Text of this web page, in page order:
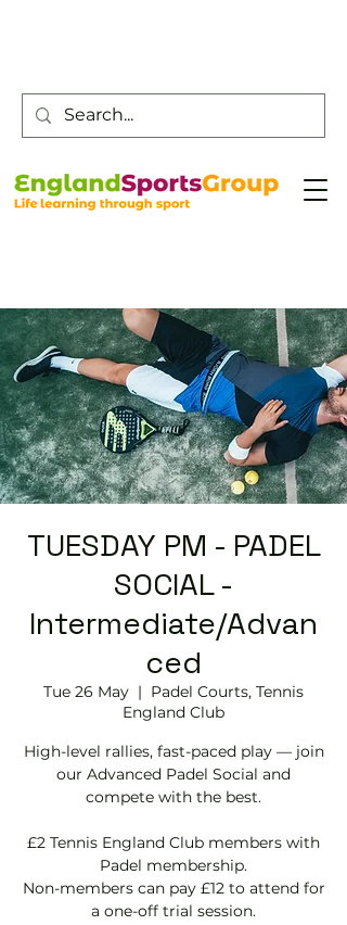
TUESDAY PM - PADEL
SOCIAL -
Intermediate/Advan
ced
Tue 26 May
  |
Padel Courts, Tennis
England Club
High-level rallies, fast-paced play — join
our Advanced Padel Social and
compete with the best.
£2 Tennis England Club members with
Padel membership.
Non-members can pay £12 to attend for
a one-off trial session.